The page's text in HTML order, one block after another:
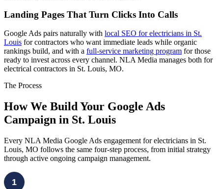
Landing Pages That Turn Clicks Into Calls
Google Ads pairs naturally with local SEO for electricians in St.
Louis for contractors who want immediate leads while organic
rankings build, and with a full-service marketing program for those
ready to invest across every channel. NLA Media manages both for
electrical contractors in St. Louis, MO.
The Process
How We Build Your Google Ads
Campaign in St. Louis
Every NLA Media Google Ads engagement for electricians in St.
Louis, MO follows the same four-step process, from initial strategy
through active ongoing campaign management.
1